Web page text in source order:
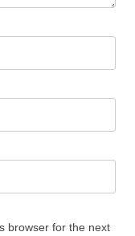
browser for the next